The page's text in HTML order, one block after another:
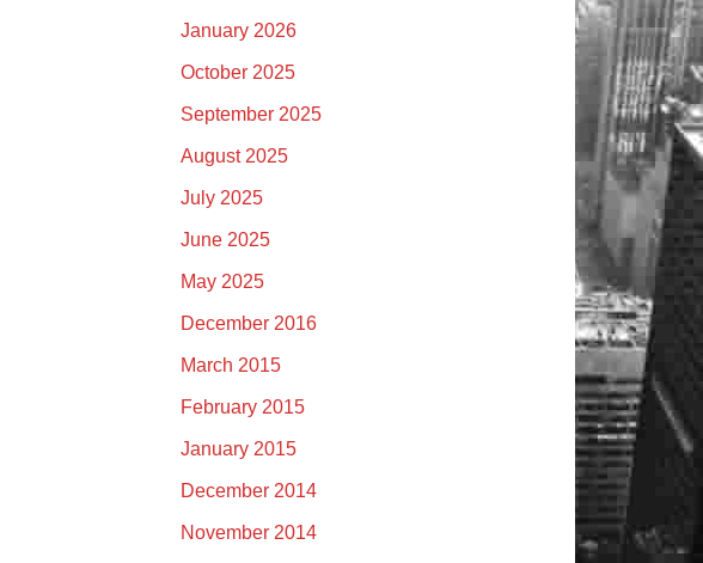
January 2026
October 2025
September 2025
August 2025
July 2025
June 2025
May 2025
December 2016
March 2015
February 2015
January 2015
December 2014
November 2014